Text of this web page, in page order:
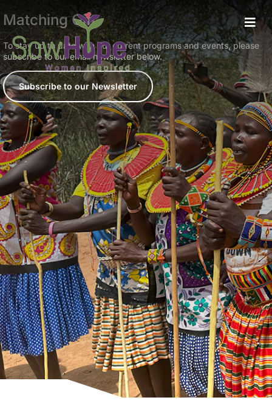
Matching Gift
To stay up to date with our current programs and events, please
subscribe to our email newsletter below.
Subscribe to our Newsletter